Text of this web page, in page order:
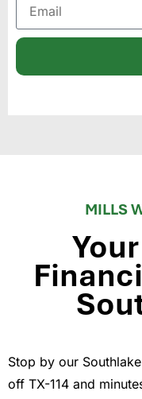
MILLS
Stop by our
off TX-114 and